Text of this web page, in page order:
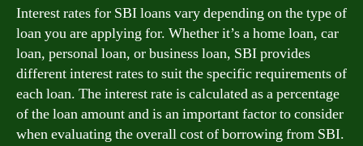
Interest rates for SBI loans vary depending on the type of
loan you are applying for. Whether it’s a home loan, car
loan, personal loan, or business loan, SBI provides
different interest rates to suit the specific requirements of
each loan. The interest rate is calculated as a percentage
of the loan amount and is an important factor to consider
when evaluating the overall cost of borrowing from SBI.